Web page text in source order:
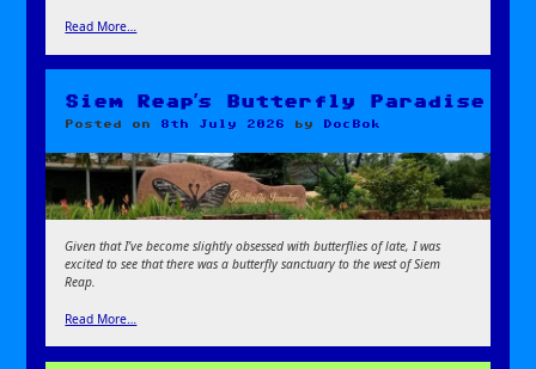
Read More…
Siem Reap’s Butterfly Paradise
Posted on 8th July 2026 by DocBok
Given that I’ve become slightly obsessed with butterflies of late, I was
excited to see that there was a butterfly sanctuary to the west of Siem
Reap.
Read More…